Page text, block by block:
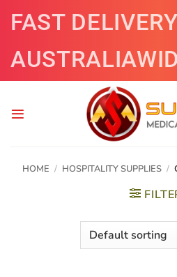
FAST DELIVERY
HOME / HOSPITALITY SUPPLIES /